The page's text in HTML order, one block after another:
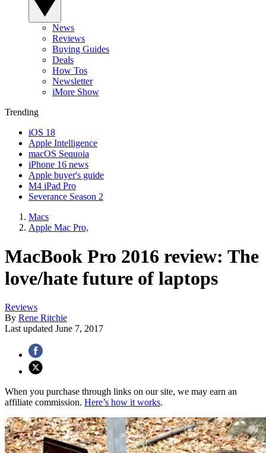
News
Reviews
Buying Guides
Deals
How Tos
Newsletter
iMore Show
Trending
iOS 18
Apple Intelligence
macOS Sequoia
iPhone 16 news
Apple buyer's guide
M4 iPad Pro
Severance Season 2
Macs
Apple Mac Pro,
MacBook Pro 2016 review: The
love/hate future of laptops
Reviews
By Rene Ritchie
Last updated June 7, 2017
When you purchase through links on our site, we may earn an
affiliate commission. Here’s how it works.